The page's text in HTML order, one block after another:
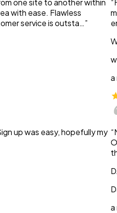
one site to another within
with ease. Flawless
service is outsta…”
up was easy, hopefully my
a
a